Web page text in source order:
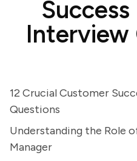
Interview
12 Crucial Customer
Questions
Understanding the Role
Manager